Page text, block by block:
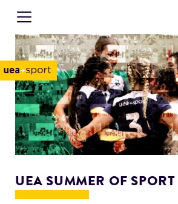
UEA SUMMER OF SPORT